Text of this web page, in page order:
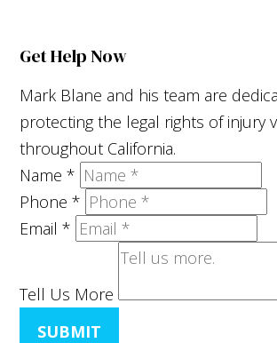
Get Help Now
Mark Blane and his team are
protecting the legal rights of injury
throughout California.
Name*
Phone*
Email*
Tell Us More
SUBMIT